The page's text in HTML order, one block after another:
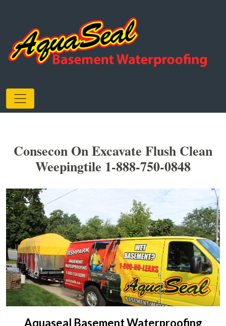
Consecon On Excavate Flush Clean
Weepingtile 1-888-750-0848
Aquaseal Basement Waterproofing